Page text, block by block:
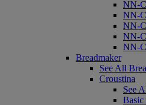
NN-
NN-
NN-
NN-
NN-
Breadmaker
See All
Croustina
See
Basic